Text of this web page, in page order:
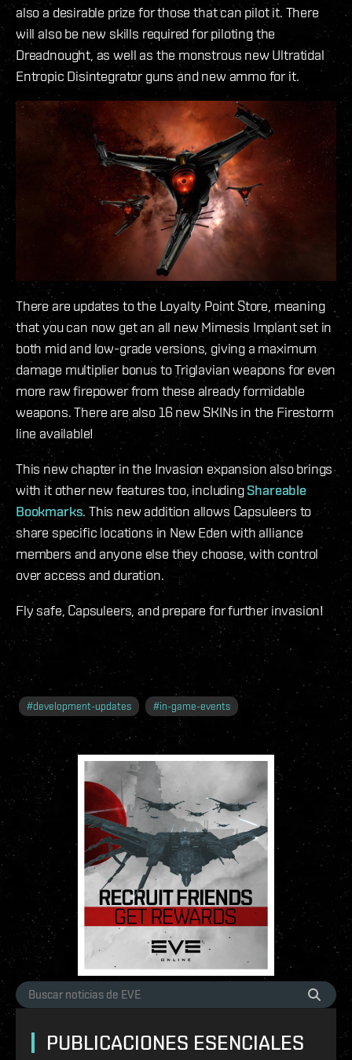
also a desirable prize for those that can pilot it. There
will also be new skills required for piloting the
Dreadnought, as well as the monstrous new Ultratidal
Entropic Disintegrator guns and new ammo for it.
There are updates to the Loyalty Point Store, meaning
that you can now get an all new Mimesis Implant set in
both mid and low-grade versions, giving a maximum
damage multiplier bonus to Triglavian weapons for even
more raw firepower from these already formidable
weapons. There are also 16 new SKINs in the Firestorm
line available!
This new chapter in the Invasion expansion also brings
with it other new features too, includingShareable
Bookmarks. This new addition allows Capsuleers to
share specific locations in New Eden with alliance
members and anyone else they choose, with control
over access and duration.
Fly safe, Capsuleers, and prepare for further invasion!
#development-updates #in-game-events
PUBLICACIONES ESENCIALES